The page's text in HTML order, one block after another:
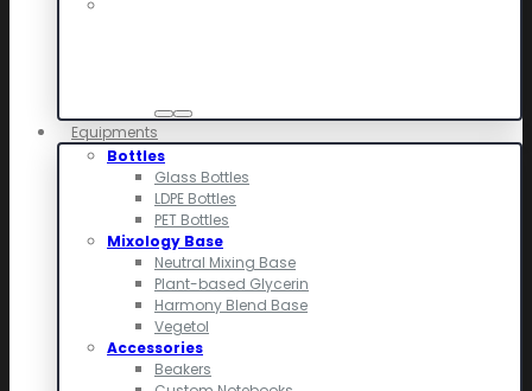
Equipments
Bottles
Glass Bottles
LDPE Bottles
PET Bottles
Mixology Base
Neutral Mixing Base
Plant-based Glycerin
Harmony Blend Base
Vegetol
Accessories
Beakers